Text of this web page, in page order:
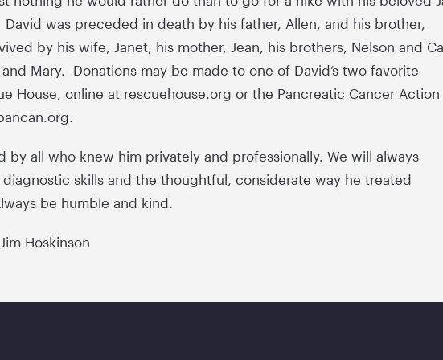
was preceded in death by his father, Allen, and his brother,
by his wife, Janet, his mother, Jean, his brothers, Nelson and
Mary. Donations may be made to one of David’s two favorite
House, online at rescuehouse.org or the Pancreatic Cancer Action
by all who knew him privately and professionally. We will always
skills and the thoughtful, considerate way he treated
be humble and kind.
Hoskinson